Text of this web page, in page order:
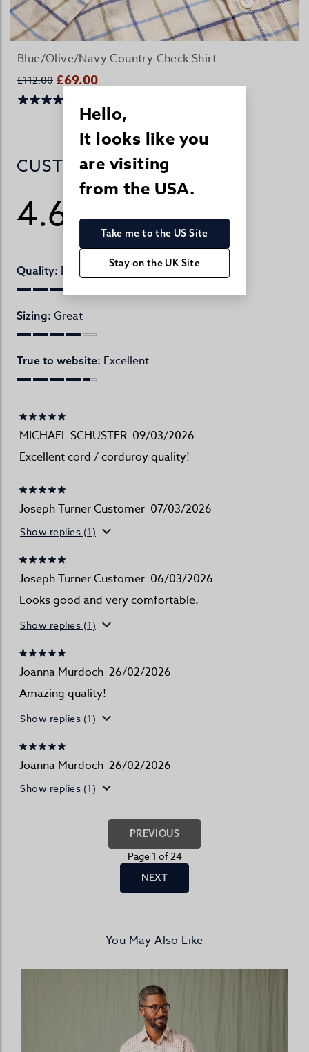
Blue/Olive/Navy Country Check Shirt
£112.00 £69.00
CUSTOMER REVIEWS
4.6 / 5 815 reviews
Quality: Excellent
Sizing: Great
True to website: Excellent
MICHAEL SCHUSTER 09/03/2026
Excellent cord / corduroy quality!
Joseph Turner Customer 07/03/2026
Show replies (1)
Joseph Turner Customer 06/03/2026
Looks good and very comfortable.
Show replies (1)
Joanna Murdoch 26/02/2026
Amazing quality!
Show replies (1)
Joanna Murdoch 26/02/2026
Show replies (1)
PREVIOUS
Page 1 of 24
NEXT
You May Also Like
Hello,
It looks like you
are visiting
from the USA.
Take me to the US Site
Stay on the UK Site